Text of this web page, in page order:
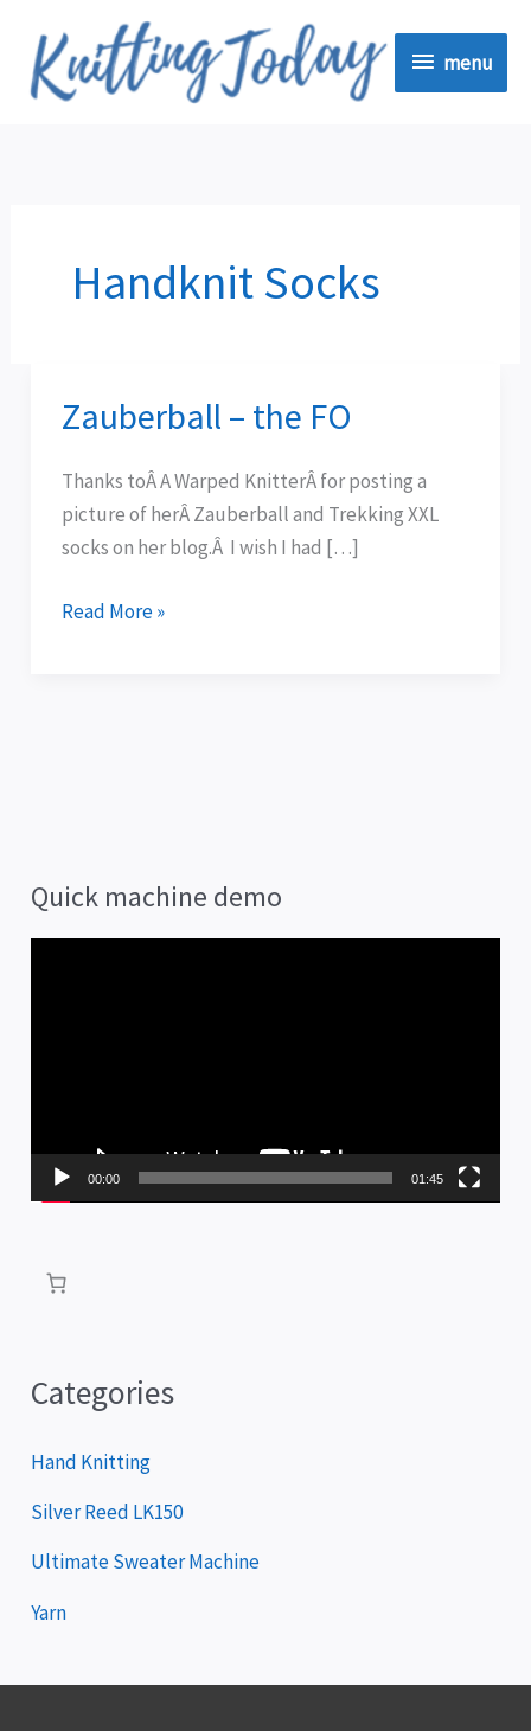
content
menu
menu
Handknit Socks
Zauberball – the FO
Thanks toÂ A Warped KnitterÂ for posting a
picture of herÂ Zauberball and Trekking XXL
socks on her blog.Â I wish I had […]
Zauberball
the
FO
Read More »
Quick machine demo
P
l
00:00 01:45
Categories
Hand Knitting
Silver Reed LK150
Ultimate Sweater Machine
Yarn